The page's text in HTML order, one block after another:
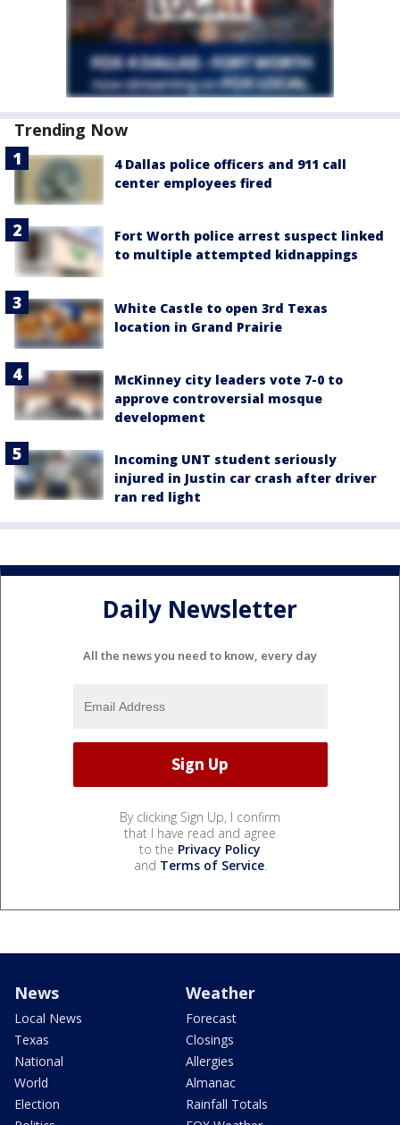
Trending Now
4 Dallas police officers and 911 call
center employees fired
Fort Worth police arrest suspect linked
to multiple attempted kidnappings
White Castle to open 3rd Texas
location in Grand Prairie
McKinney city leaders vote 7-0 to
approve controversial mosque
development
Incoming UNT student seriously
injured in Justin car crash after driver
ran red light
Daily Newsletter
All the news you need to know, every day
By clicking Sign Up, I confirm
that I have read and agree
to the Privacy Policy
and Terms of Service.
News
Local News
Texas
National
World
Election
Weather
Forecast
Closings
Allergies
Almanac
Rainfall Totals